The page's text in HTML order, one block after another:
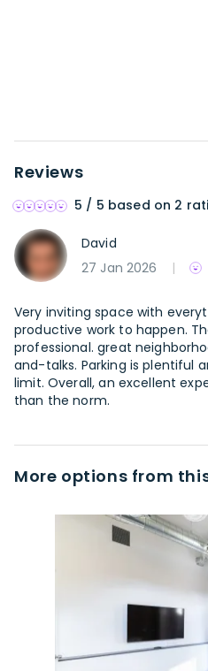
Reviews
5 / 5 based on 2
David
27 Jan 2026
|
Very inviting space with
productive work to happen.
professional. great
and-talks. Parking is plentiful
limit. Overall, an excellent
than the norm.
More options from